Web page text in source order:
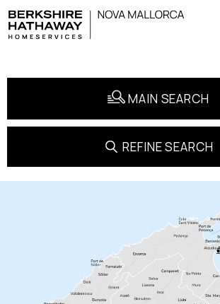
MAIN SEARCH
REFINE SEARCH